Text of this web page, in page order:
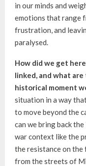
in our minds and
emotions that range
frustration, and
paralysed.
How did we get
linked, and what
historical moment
situation in a way
to move beyond the
can we bring back
war context like the
the resistance on
from the streets of